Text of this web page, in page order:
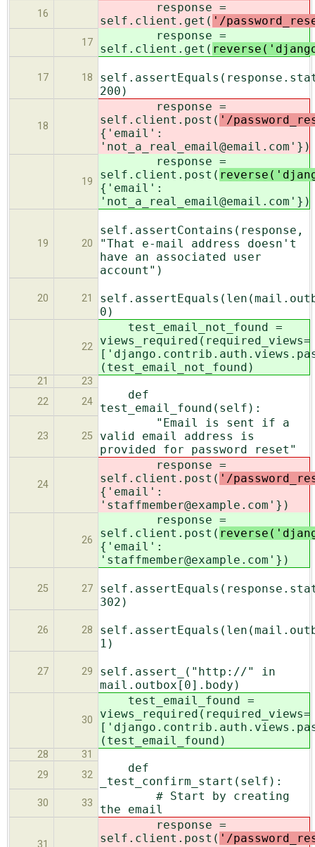
16
response =
self.client.get( '/
17
response =
self.client.get(
17 18
200)
18
response =
self.client.post( '/
{'email':
'not_a_real_email@email.com'})
19
response =
self.client.post(
{'email':
'not_a_real_email@email.com'})
19 20
self.assertContains(response,
"That e-mail address doesn't
have an associated user
account")
20 21
0)
22
test_email_not_found =
views_required(required_views=
(test_email_not_found)
21
23
22
24
def
test_email_found(self):
23 25
"Email is sent if a
valid email address is
provided for password reset"
24
response =
self.client.post( '/
{'email':
'staffmember@example.com'})
26
response =
self.client.post(
{'email':
'staffmember@example.com'})
25 27
302)
26 28
1)
27 29
self.assert_("http://" in
mail.outbox[0].body)
30
test_email_found =
views_required(required_views=
(test_email_found)
28
31
29
32
def
_test_confirm_start(self):
30 33
# Start by creating
the email
response =
self.client.post( '/